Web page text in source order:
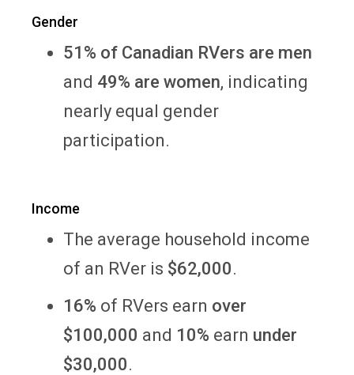
Gender
51% of Canadian RVers are men
and 49% are women, indicating
nearly equal gender
participation.
Income
The average household income
of an RVer is $62,000.
16% of RVers earn over
$100,000 and 10% earn under
$30,000.